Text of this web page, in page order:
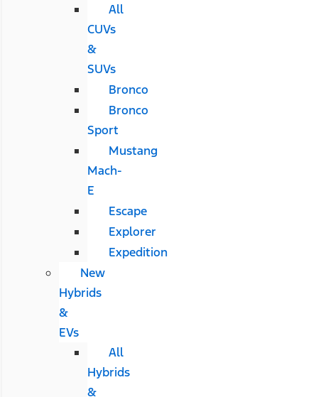
All
CUVs
&
SUVs
Bronco
Bronco
Sport
Mustang
Mach-
E
Escape
Explorer
Expedition
New
Hybrids
&
EVs
All
Hybrids
&